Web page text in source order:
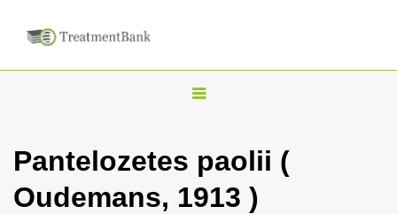
T
l
Pantelozetes paolii (
Oudemans, 1913 )